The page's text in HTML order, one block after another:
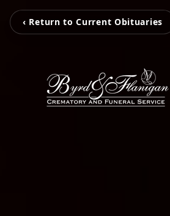
‹ Return to Current Obituaries